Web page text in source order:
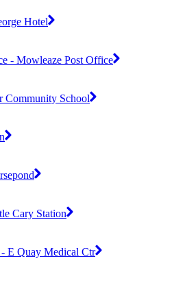
Hotel
- Mowleaze Post Office
Community School
Cary Station
E Quay Medical Ctr